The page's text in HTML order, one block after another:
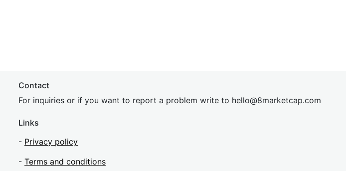
Contact
For inquiries or if you want to report a problem write to hello@8marketcap.com
Links
- Privacy policy
- Terms and conditions